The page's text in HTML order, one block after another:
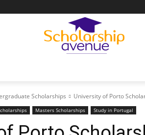
Scholarships University of Porto
Masters Scholarships Study in Portugal